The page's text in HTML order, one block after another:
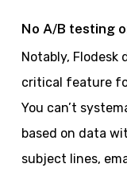
No A/B testing
Notably,
critical feature
You can’t
based on data
subject lines,